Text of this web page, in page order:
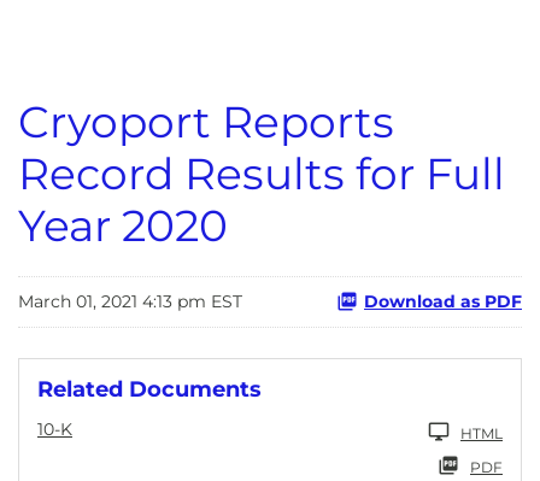
Cryoport Reports
Record Results for Full
Year 2020
March 01, 2021 4:13 pm EST Download as PDF
Related Documents
10-K
HTML
PDF